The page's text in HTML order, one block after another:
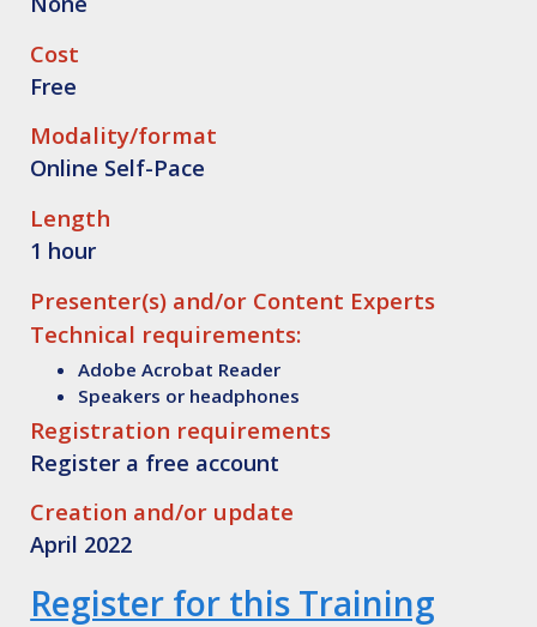
Cost
Free
Modality/format
Online Self-Pace
Length
1 hour
Presenter(s) and/or Content Experts
Technical requirements:
Adobe Acrobat Reader
Speakers or headphones
Registration requirements
Register a free account
Creation and/or update
April 2022
Register for this Training